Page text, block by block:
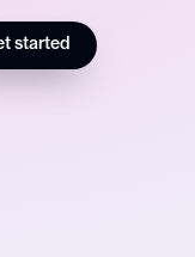
started